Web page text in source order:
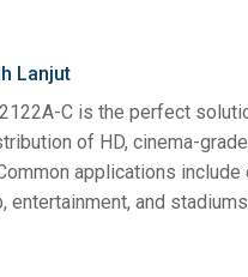
Lanjut
C is the perfect
of HD, cinema-
applications include
entertainment, and